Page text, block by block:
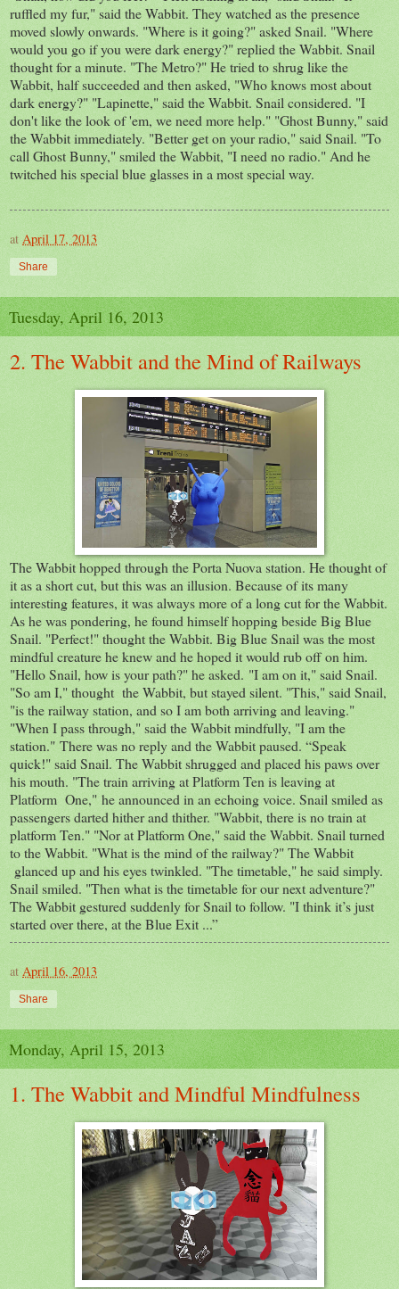
ruffled my fur," said the Wabbit. They watched as the presence
moved slowly onwards. "Where is it going?" asked Snail. "Where
would you go if you were dark energy?" replied the Wabbit. Snail
thought for a minute. "The Metro?" He tried to shrug like the
Wabbit, half succeeded and then asked, "Who knows most about
dark energy?" "Lapinette," said the Wabbit. Snail considered. "I
don't like the look of 'em, we need more help." "Ghost Bunny," said
the Wabbit immediately. "Better get on your radio," said Snail. "To
call Ghost Bunny," smiled the Wabbit, "I need no radio." And he
twitched his special blue glasses in a most special way.
at April 17, 2013
Share
Tuesday, April 16, 2013
2. The Wabbit and the Mind of Railways
The Wabbit hopped through the Porta Nuova station. He thought of
it as a short cut, but this was an illusion. Because of its many
interesting features, it was always more of a long cut for the Wabbit.
As he was pondering, he found himself hopping beside Big Blue
Snail. "Perfect!" thought the Wabbit. Big Blue Snail was the most
mindful creature he knew and he hoped it would rub off on him.
"Hello Snail, how is your path?" he asked. "I am on it," said Snail.
"So am I," thought the Wabbit, but stayed silent. "This," said Snail,
"is the railway station, and so I am both arriving and leaving."
"When I pass through," said the Wabbit mindfully, "I am the
station." There was no reply and the Wabbit paused. “Speak
quick!" said Snail. The Wabbit shrugged and placed his paws over
his mouth. "The train arriving at Platform Ten is leaving at
Platform One," he announced in an echoing voice. Snail smiled as
passengers darted hither and thither. "Wabbit, there is no train at
platform Ten." "Nor at Platform One," said the Wabbit. Snail turned
to the Wabbit. "What is the mind of the railway?" The Wabbit
glanced up and his eyes twinkled. "The timetable," he said simply.
Snail smiled. "Then what is the timetable for our next adventure?"
The Wabbit gestured suddenly for Snail to follow. "I think it’s just
started over there, at the Blue Exit ...”
at April 16, 2013
Share
Monday, April 15, 2013
1. The Wabbit and Mindful Mindfulness